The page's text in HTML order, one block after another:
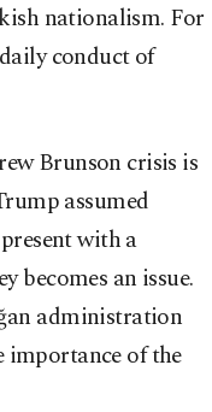
nationalism. For
conduct of
Brunson crisis is
assumed
with a
an issue.
administration
importance of the